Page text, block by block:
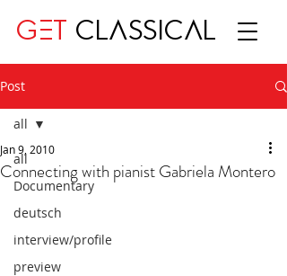
GET CLASSICAL
Post
all
Documentary
deutsch
interview/profile
preview
all
Connecting with pianist Gabriela Montero
Jan 9, 2010